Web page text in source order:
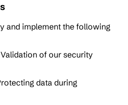
and implement the following
of our security
data during